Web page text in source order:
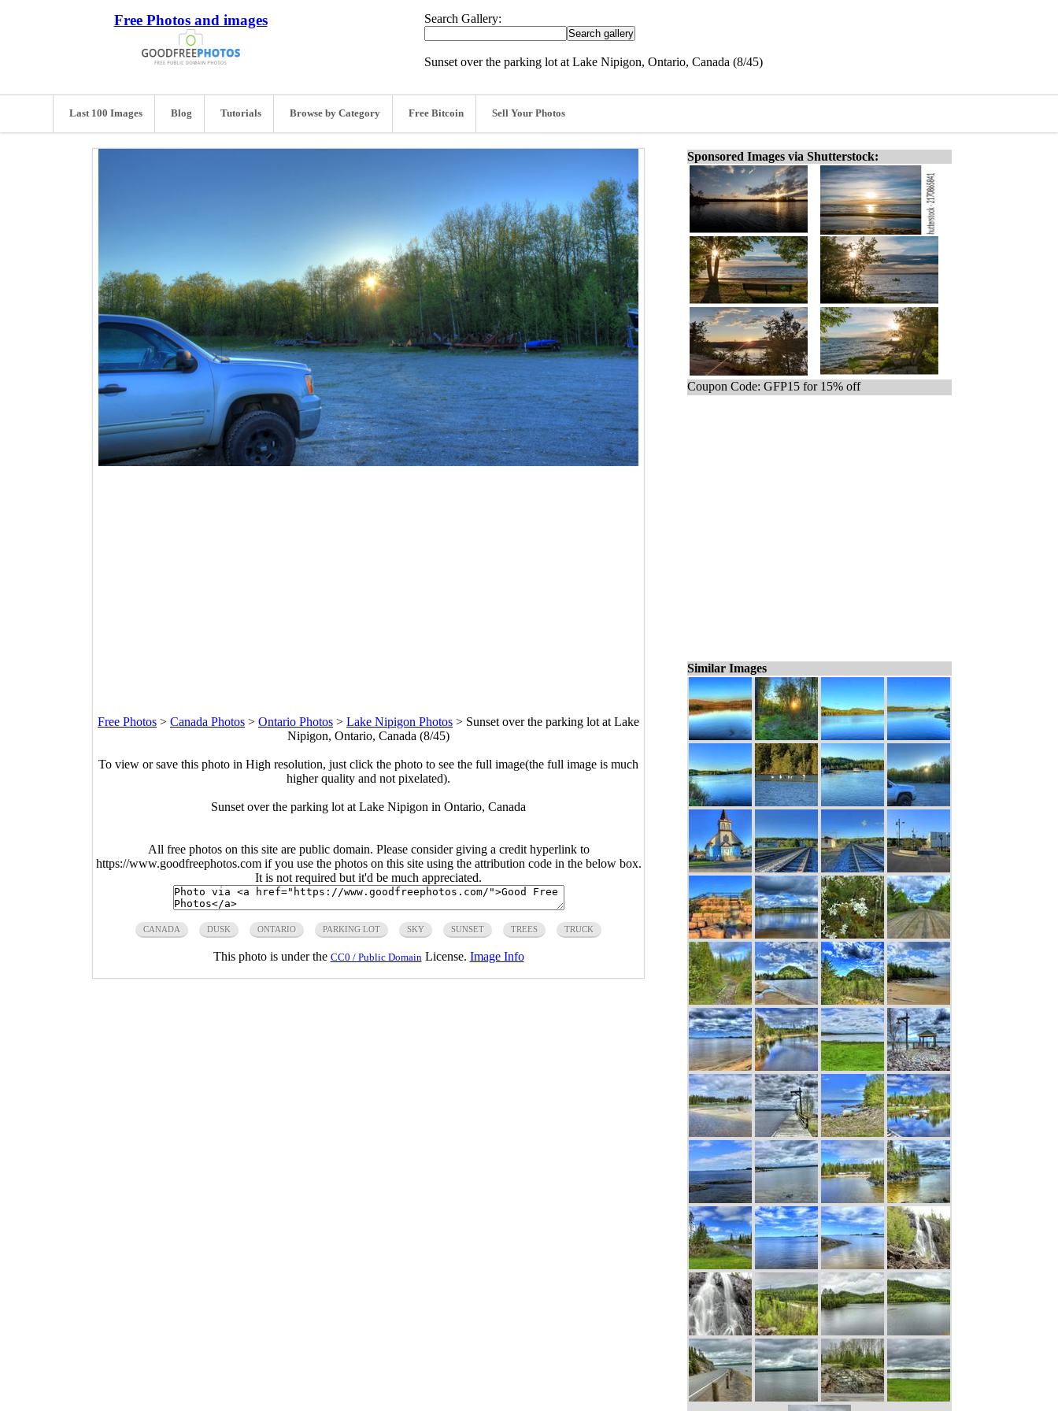
Free Photos and images Search Gallery:
Sunset over the parking lot at Lake Nipigon, Ontario, Canada (8/45)
Last 100 Images Blog Tutorials Browse by Category Free Bitcoin Sell Your Photos
Free Photos > Canada Photos > Ontario Photos > Lake Nipigon Photos > Sunset over the parking lot at Lake
Nipigon, Ontario, Canada (8/45)
To view or save this photo in High resolution, just click the photo to see the full image(the full image is much
higher quality and not pixelated).
Sunset over the parking lot at Lake Nipigon in Ontario, Canada
All free photos on this site are public domain. Please consider giving a credit hyperlink to
https://www.goodfreephotos.com if you use the photos on this site using the attribution code in the below box.
It is not required but it'd be much appreciated.
CANADA DUSK ONTARIO PARKING LOT SKY SUNSET TREES TRUCK
This photo is under the CC0 / Public Domain License. Image Info
Sponsored Images via Shutterstock:
Coupon Code: GFP15 for 15% off
Similar Images